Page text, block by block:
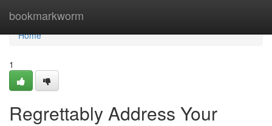
bookmarkworm
Home
Home
1
Regrettably Address Your